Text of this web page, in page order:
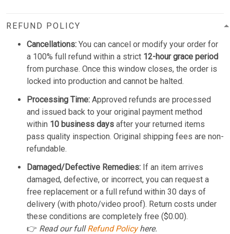
REFUND POLICY
Cancellations: You can cancel or modify your order for
a 100% full refund within a strict 12-hour grace period
from purchase. Once this window closes, the order is
locked into production and cannot be halted.
Processing Time: Approved refunds are processed
and issued back to your original payment method
within 10 business days after your returned items
pass quality inspection. Original shipping fees are non-
refundable.
Damaged/Defective Remedies: If an item arrives
damaged, defective, or incorrect, you can request a
free replacement or a full refund within 30 days of
delivery (with photo/video proof). Return costs under
these conditions are completely free ($0.00).
👉 Read our fullRefund Policyhere.